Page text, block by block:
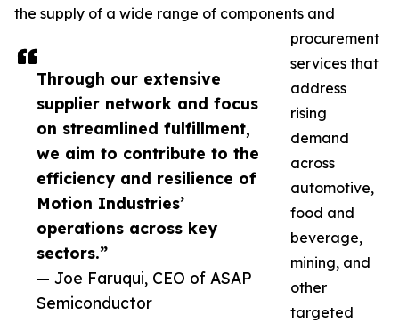
Through our extensive
supplier network and focus
on streamlined fulfillment,
we aim to contribute to the
efficiency and resilience of
Motion Industries’
operations across key
sectors.”
— Joe Faruqui, CEO of ASAP
Semiconductor
the supply of a wide range of components and
procurement
services that
address
rising
demand
across
automotive,
food and
beverage,
mining, and
other
targeted